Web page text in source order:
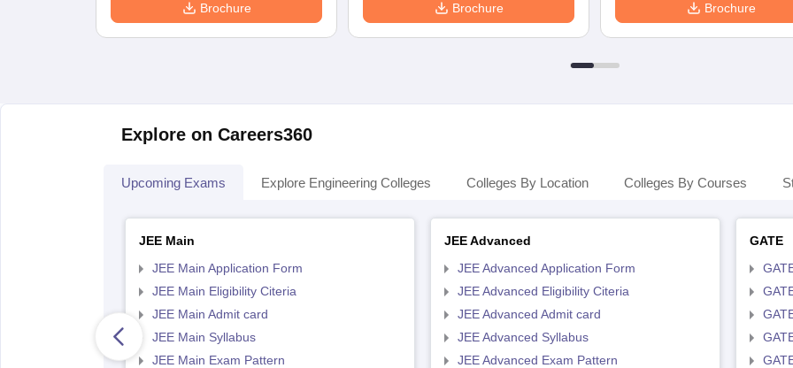
Brochure Brochure Brochure
Explore on Careers360
Upcoming Exams Explore Engineering Colleges Colleges By Location Colleges By Courses
JEE Main
JEE Main Application Form
JEE Main Eligibility Citeria
JEE Main Admit card
JEE Main Syllabus
JEE Main Exam Pattern
JEE Advanced
JEE Advanced Application Form
JEE Advanced Eligibility Citeria
JEE Advanced Admit card
JEE Advanced Syllabus
JEE Advanced Exam Pattern
GATE